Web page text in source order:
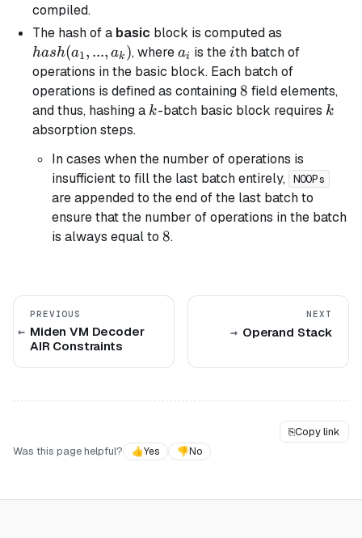
compiled.
The hash of a basic block is computed as
..., a_k)
hash(a1, ..., ak ), wherea_i
ai is thei
ith batch of
operations in the basic block. Each batch of
operations is defined as containing8
8 field elements,
and thus, hashing a k
k-batch basic block requires k
k
absorption steps.
In cases when the number of operations is
insufficient to fill the last batch entirely, NOOPs
are appended to the end of the last batch to
ensure that the number of operations in the batch
is always equal to 8
8.
PREVIOUS
Miden VM Decoder
AIR Constraints
NEXT
Operand Stack
⎘Copy link
Was this page helpful?
👍Yes 👎No